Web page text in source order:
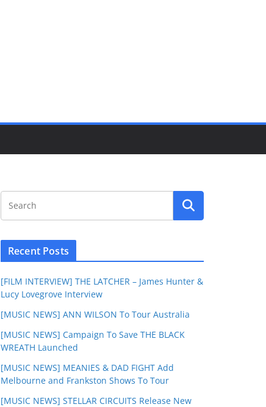
Recent Posts
[FILM INTERVIEW] THE LATCHER – James Hunter &
Lucy Lovegrove Interview
[MUSIC NEWS] ANN WILSON To Tour Australia
[MUSIC NEWS] Campaign To Save THE BLACK
WREATH Launched
[MUSIC NEWS] MEANIES & DAD FIGHT Add
Melbourne and Frankston Shows To Tour
[MUSIC NEWS] STELLAR CIRCUITS Release New